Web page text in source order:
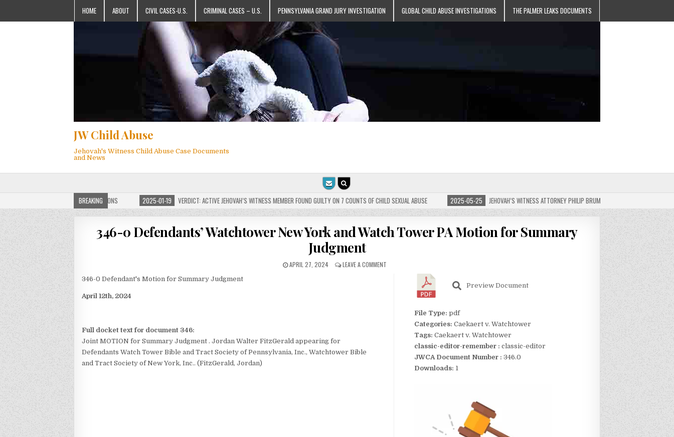
HOME ABOUT CIVIL CASES-U.S. CRIMINAL CASES – U.S. PENNSYLVANIA GRAND JURY INVESTIGATION GLOBAL CHILD ABUSE INVESTIGATIONS THE PALMER LEAKS DOCUMENTS
JW Child Abuse
Jehovah's Witness Child Abuse Case Documents
and News
BREAKING
JW CHILD ABUSE WEBSITE FOR MILLIONS 2025-01-19 VERDICT: ACTIVE JEHOVAH’S WITNESS MEMBER FOUND GUILTY ON 7 COUNTS OF CHILD SEXUAL ABUSE 2025-05-25 JEHOVAH’S WITNESS ATTORNEY PHILIP BRUMLEY APPEALS FINES FOR
346-0 Defendants’ Watchtower New York and Watch Tower PA Motion for Summary
Judgment
APRIL 27, 2024 LEAVE A COMMENT
346-0 Defendant's Motion for Summary Judgment
April 12th, 2024
Full docket text for document 346:
Joint MOTION for Summary Judgment . Jordan Walter FitzGerald appearing for
Defendants Watch Tower Bible and Tract Society of Pennsylvania, Inc., Watchtower Bible
and Tract Society of New York, Inc.. (FitzGerald, Jordan)
Preview Document
File Type: pdf
Categories: Caekaert v. Watchtower
Tags: Caekaert v. Watchtower
classic-editor-remember : classic-editor
JWCA Document Number : 346.0
Downloads: 1